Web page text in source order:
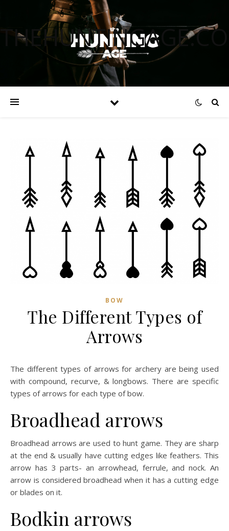
BOW
The Different Types of
Arrows
The different types of arrows for archery are being used
with compound, recurve, & longbows. There are specific
types of arrows for each type of bow.
Broadhead arrows
Broadhead arrows are used to hunt game. They are sharp
at the end & usually have cutting edges like feathers. This
arrow has 3 parts- an arrowhead, ferrule, and nock. An
arrow is considered broadhead when it has a cutting edge
or blades on it.
Bodkin arrows